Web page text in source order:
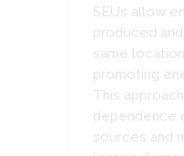
SEUs allow
produced
same
promoting
This
dependence
sources and